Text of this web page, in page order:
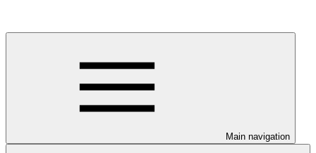
Main navigation